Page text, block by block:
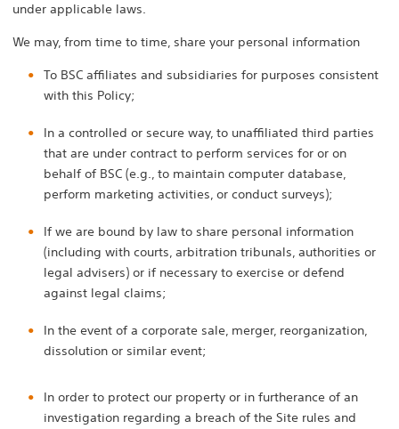
under applicable laws.
We may, from time to time, share your personal information
To BSC affiliates and subsidiaries for purposes consistent
with this Policy;
In a controlled or secure way, to unaffiliated third parties
that are under contract to perform services for or on
behalf of BSC (e.g., to maintain computer database,
perform marketing activities, or conduct surveys);
If we are bound by law to share personal information
(including with courts, arbitration tribunals, authorities or
legal advisers) or if necessary to exercise or defend
against legal claims;
In the event of a corporate sale, merger, reorganization,
dissolution or similar event;
In order to protect our property or in furtherance of an
investigation regarding a breach of the Site rules and